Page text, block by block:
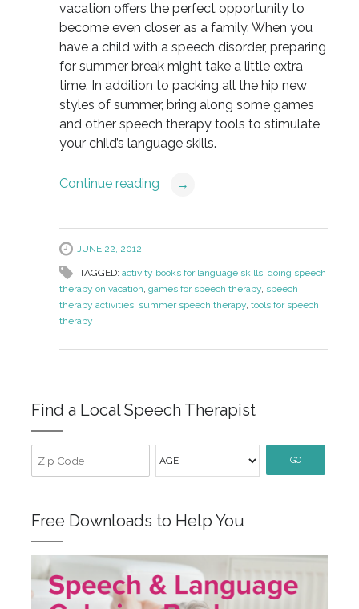
vacation offers the perfect opportunity to
become even closer as a family. When you
have a child with a speech disorder, preparing
for summer break might take a little extra
time. In addition to packing all the hip new
styles of summer, bring along some games
and other speech therapy tools to stimulate
your child’s language skills.
Continue reading →
JUNE 22, 2012
TAGGED: activity books for language skills, doing speech
therapy on vacation, games for speech therapy, speech
therapy activities, summer speech therapy, tools for speech
therapy
Find a Local Speech Therapist
GO
Free Downloads to Help You